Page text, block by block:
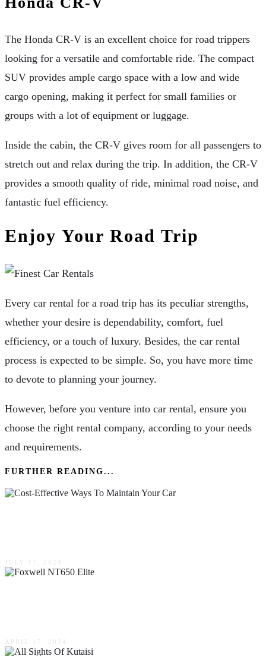
The Honda CR-V is an excellent choice for road trippers
looking for a versatile and comfortable ride. The compact
SUV provides ample cargo space with a low and wide
cargo opening, making it perfect for small families or
groups with a lot of equipment or luggage.
Inside the cabin, the CR-V gives room for all passengers to
stretch out and relax during the trip. In addition, the CR-V
provides a smooth quality of ride, minimal road noise, and
fantastic fuel efficiency.
Enjoy Your Road Trip
Every car rental for a road trip has its peculiar strengths,
whether your desire is dependability, comfort, fuel
efficiency, or a touch of luxury. Besides, the car rental
process is expected to be simple. So, you have more time
to devote to planning your journey.
However, before you venture into car rental, ensure you
choose the right rental company, according to your needs
and requirements.
FURTHER READING...
JULY 17, 2024
APRIL 17, 2024